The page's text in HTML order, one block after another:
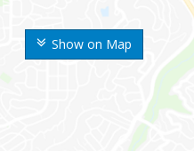
Show on Map